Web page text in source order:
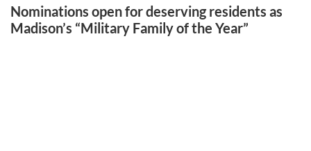
Nominations open for deserving residents as
Madison’s “Military Family of the Year”